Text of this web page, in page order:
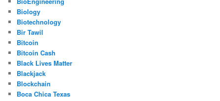
Biology
Biotechnology
Bir Tawil
Bitcoin
Bitcoin Cash
Black Lives Matter
Blackjack
Blockchain
Boca Chica Texas